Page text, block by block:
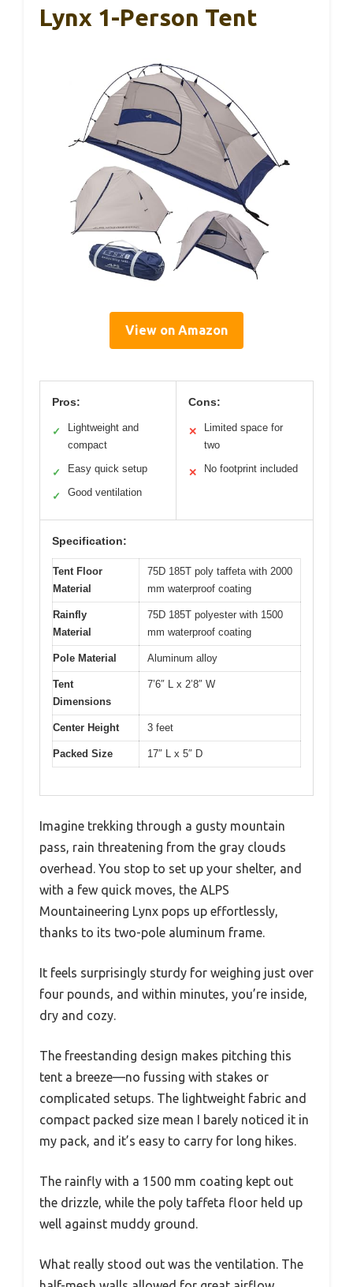
Lynx 1-Person Tent
View on Amazon
Pros:
✓
Lightweight and
compact
✓ Easy quick setup
✓ Good ventilation
Cons:
✕
Limited space for
two
✕ No footprint included
Specification:
Tent Floor
Material
75D 185T poly taffeta with 2000
mm waterproof coating
Rainfly
Material
75D 185T polyester with 1500
mm waterproof coating
Pole Material Aluminum alloy
Tent
Dimensions
7’6″ L x 2’8″ W
Center Height 3 feet
Packed Size 17″ L x 5″ D
Imagine trekking through a gusty mountain
pass, rain threatening from the gray clouds
overhead. You stop to set up your shelter, and
with a few quick moves, the ALPS
Mountaineering Lynx pops up effortlessly,
thanks to its two-pole aluminum frame.
It feels surprisingly sturdy for weighing just over
four pounds, and within minutes, you’re inside,
dry and cozy.
The freestanding design makes pitching this
tent a breeze—no fussing with stakes or
complicated setups. The lightweight fabric and
compact packed size mean I barely noticed it in
my pack, and it’s easy to carry for long hikes.
The rainfly with a 1500 mm coating kept out
the drizzle, while the poly taffeta floor held up
well against muddy ground.
What really stood out was the ventilation. The